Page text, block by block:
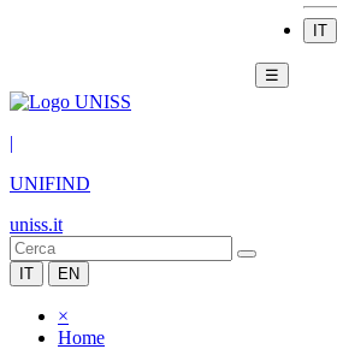
IT
☰
|
UNIFIND
uniss.it
IT EN
×
Home